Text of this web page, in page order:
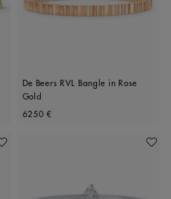
De Beers RVL Bangle in Rose
Gold
Original price
6250 €
Add To Wishlist Add